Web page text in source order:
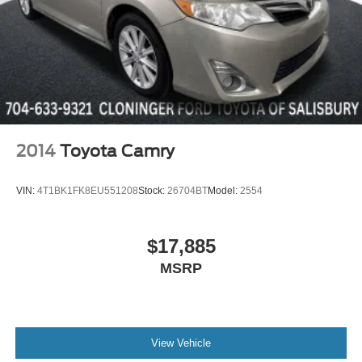
Cloth Sport Seat
Compass
Driver door bin
Driver vanity mirror
Front reading lights
Illuminated entry
Passenger vanity mirror
2014 Toyota Camry
VIN: 4T1BK1FK8EU551208Stock: 26704BTModel: 2554
$17,885
MSRP
View Vehicle